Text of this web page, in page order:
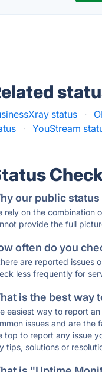
status ·
· YouStream
our public
rely on the combination
provide the full
often do you
are reported issues
less frequently for
is the best way
easiest way to report
issues and are the
top to report any issue
tips, solutions or